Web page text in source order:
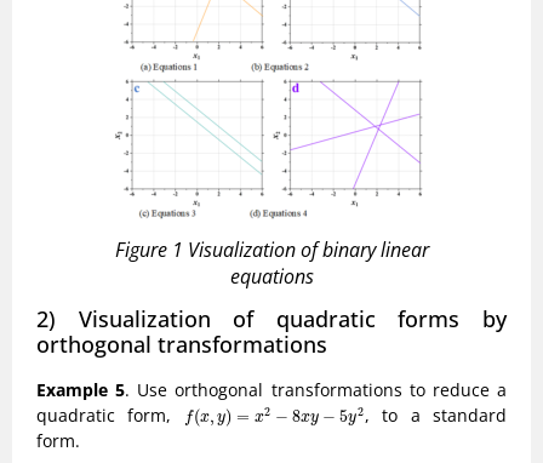
Figure 1 Visualization of binary linear
equations
2) Visualization of quadratic forms by
orthogonal transformations
Example 5. Use orthogonal transformations to reduce a
quadratic form,
f(x, y) = x2 − 8xy − 5y2
f(x )= 8x −5
, to a standard
form.